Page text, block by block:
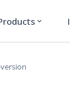
expand_more